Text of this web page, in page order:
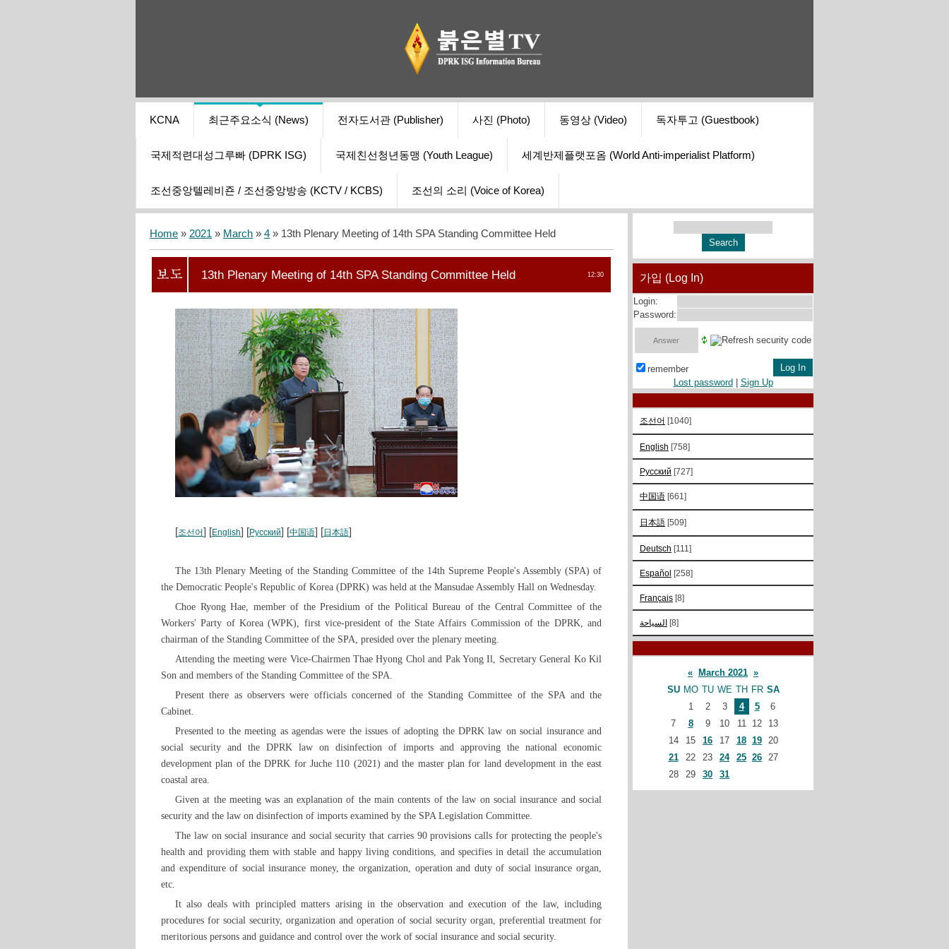
KCNA 최근주요소식 (News) 전자도서관 (Publisher) 사진 (Photo) 동영상 (Video) 독자투고 (Guestbook)
국제적련대성그루빠 (DPRK ISG) 국제친선청년동맹 (Youth League) 세계반제플랫포옴 (World Anti-imperialist Platform)
조선중앙텔레비죤 / 조선중앙방송 (KCTV / KCBS) 조선의 소리 (Voice of Korea)
Home » 2021 » March » 4 » 13th Plenary Meeting of 14th SPA Standing Committee Held
12:30
13th Plenary Meeting of 14th SPA Standing Committee Held
[조선어] [English] [Русский] [中国语] [日本語]
The 13th Plenary Meeting of the Standing Committee of the 14th Supreme People's Assembly (SPA) of
the Democratic People's Republic of Korea (DPRK) was held at the Mansudae Assembly Hall on Wednesday.
Choe Ryong Hae, member of the Presidium of the Political Bureau of the Central Committee of the
Workers' Party of Korea (WPK), first vice-president of the State Affairs Commission of the DPRK, and
chairman of the Standing Committee of the SPA, presided over the plenary meeting.
Attending the meeting were Vice-Chairmen Thae Hyong Chol and Pak Yong Il, Secretary General Ko Kil
Son and members of the Standing Committee of the SPA.
Present there as observers were officials concerned of the Standing Committee of the SPA and the
Cabinet.
Presented to the meeting as agendas were the issues of adopting the DPRK law on social insurance and
social security and the DPRK law on disinfection of imports and approving the national economic
development plan of the DPRK for Juche 110 (2021) and the master plan for land development in the east
coastal area.
Given at the meeting was an explanation of the main contents of the law on social insurance and social
security and the law on disinfection of imports examined by the SPA Legislation Committee.
The law on social insurance and social security that carries 90 provisions calls for protecting the people's
health and providing them with stable and happy living conditions, and specifies in detail the accumulation
and expenditure of social insurance money, the organization, operation and duty of social insurance organ,
etc.
It also deals with principled matters arising in the observation and execution of the law, including
procedures for social security, organization and operation of social security organ, preferential treatment for
meritorious persons and guidance and control over the work of social insurance and social security.
가입 (Log In)
Login:
Password:
remember
Lost password
Sign Up
조선어 [1040]
English [758]
Русский [727]
中国语 [661]
日本語 [509]
Deutsch [111]
Español [258]
Français [8]
السياحة [8]
« March 2021 »
SU MO TU WE TH FR SA
1
2 3 4 5
6
7
8 9 10 11 12
13
14
15 16 17 18 19 20
21
22 23 24 25 26 27
28
29 30 31